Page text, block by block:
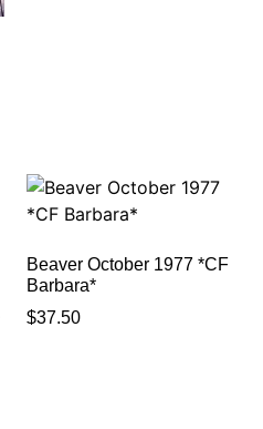
Beaver October 1977 *CF
Barbara*
$37.50